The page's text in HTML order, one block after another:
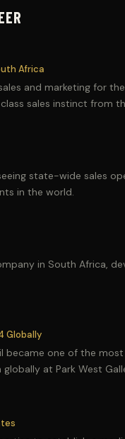
Africa
and marketing for
sales instinct from
state-wide sales
in the world.
in South Africa,
Globally
became one of the
at Park West